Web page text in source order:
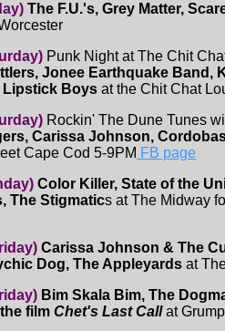
The F.U.'s, Grey Matter,
Punk Night at The Chit
Jonee Earthquake Band,
Lipstick Boys at the Chit Chat
Rockin' The Dune Tunes
Carissa Johnson,
Cape Cod 5-9PM FB page
Color Killer, State of the
The Stigmatics at The Midway
Carissa Johnson & The
Dog, The Appleyards at
Bim Skala Bim, The
film Chet's Last Callat